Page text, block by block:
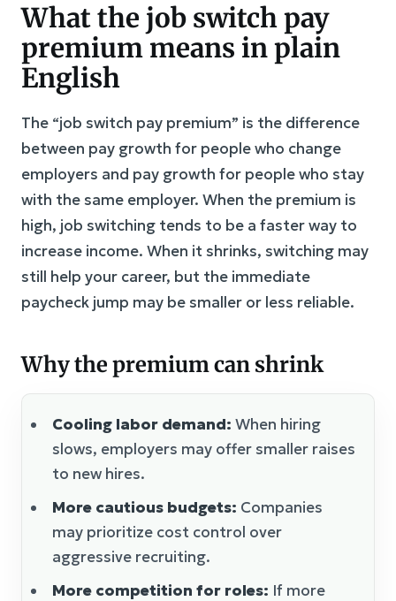
What the job switch pay
premium means in plain
English
The “job switch pay premium” is the difference
between pay growth for people who change
employers and pay growth for people who stay
with the same employer. When the premium is
high, job switching tends to be a faster way to
increase income. When it shrinks, switching may
still help your career, but the immediate
paycheck jump may be smaller or less reliable.
Why the premium can shrink
Cooling labor demand: When hiring
slows, employers may offer smaller raises
to new hires.
More cautious budgets: Companies
may prioritize cost control over
aggressive recruiting.
More competition for roles: If more